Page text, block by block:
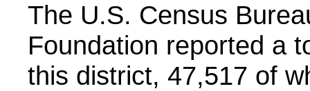
The U.S. Census
Foundation reported a
this district, 47,517 of